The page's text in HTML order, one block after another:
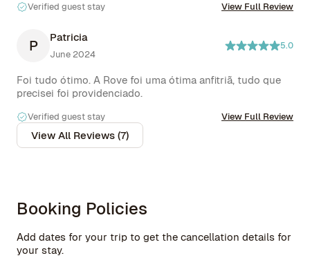
Verified guest stay View Full Review
P Patricia
June 2024
5.0
Foi tudo ótimo. A Rove foi uma ótima anfitriã, tudo que
precisei foi providenciado.
Verified guest stay View Full Review
View All Reviews (7)
Booking Policies
Add dates for your trip to get the cancellation details for
your stay.